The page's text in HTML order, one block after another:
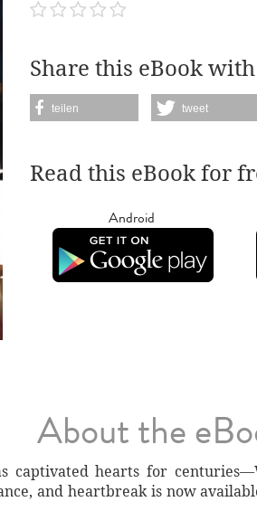
Share this eBook
teilen tweet
Read this eBook for
Android
About the
captivated hearts for
and heartbreak is now